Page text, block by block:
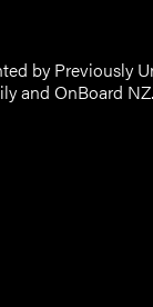
by Previously
and OnBoard